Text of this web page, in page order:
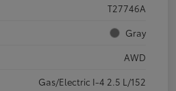
T27746A
Gray
AWD
Gas/Electric I-4 2.5 L/152